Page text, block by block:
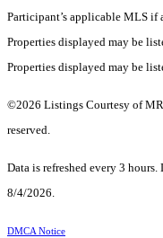
Participant’s applicable MLS if
Properties displayed may be
Properties displayed may be
©2026 Listings Courtesy of
reserved.
Data is refreshed every 3
8/4/2026.
DMCA Notice